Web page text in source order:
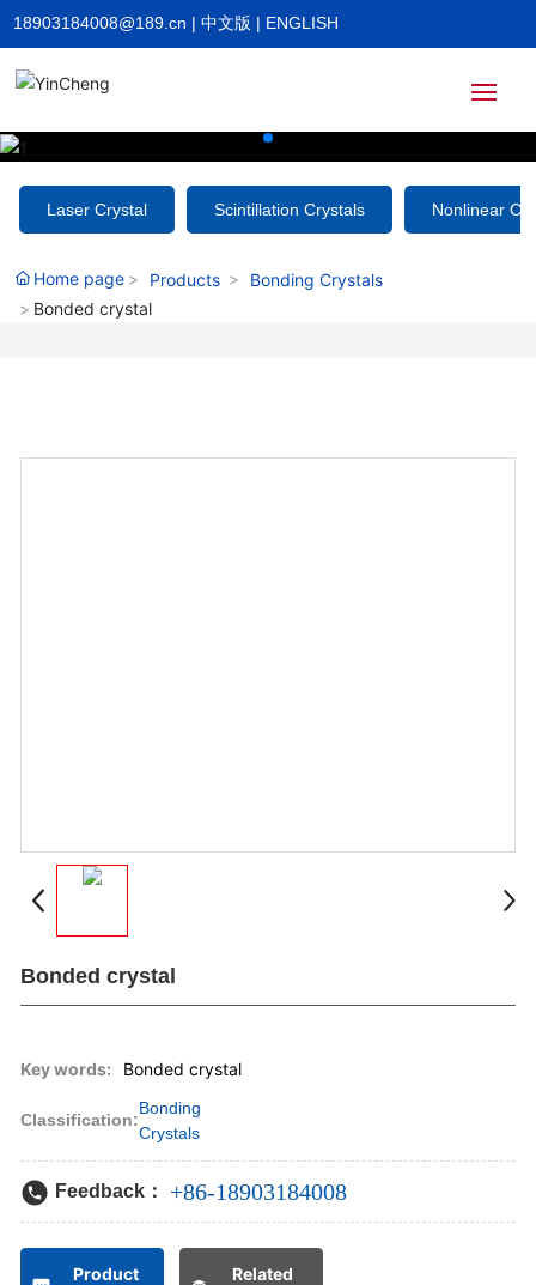
18903184008@189.cn |中文版 | ENGLISH
Home
About
Products
Laser Crystal Scintillation Crystals Nonlinear
Home page Products
Bonding Crystals
Bonded crystal
Bonded crystal
Key words: Bonded crystal
Classification:
Bonding
Crystals
Feedback： +86-18903184008
Product
Related